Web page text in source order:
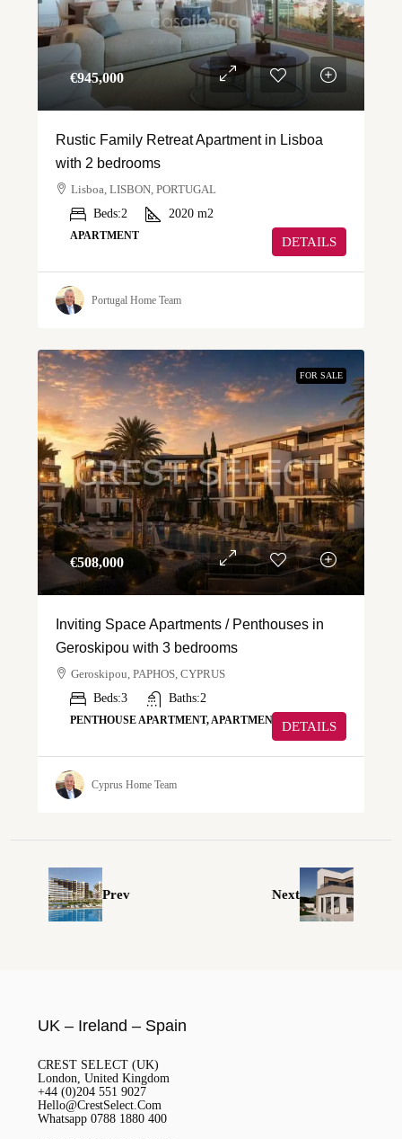
€‎945,000
Rustic Family Retreat Apartment in Lisboa
with 2 bedrooms
Lisboa, LISBON, PORTUGAL
Beds:2 2020 m2
APARTMENT DETAILS
Portugal Home Team
FOR SALE
€‎508,000
Inviting Space Apartments / Penthouses in
Geroskipou with 3 bedrooms
Geroskipou, PAPHOS, CYPRUS
Beds:3 Baths:2
PENTHOUSE APARTMENT, APARTMENT DETAILS
Cyprus Home Team
Prev Next
UK – Ireland – Spain
CREST SELECT (UK)
London, United Kingdom
+44 (0)204 551 9027
Hello@CrestSelect.Com
Whatsapp 0788 1880 400